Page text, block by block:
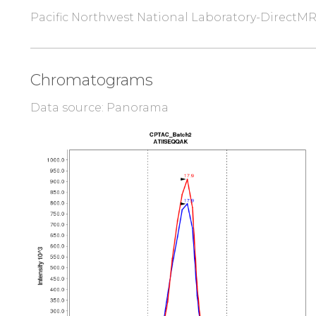
Pacific Northwest National Laboratory-
Chromatograms
Data source: Panorama